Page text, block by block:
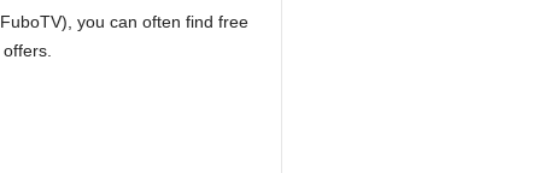
you can often find free